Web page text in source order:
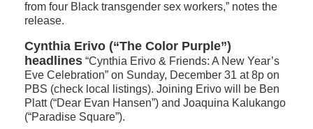
from four Black transgender sex workers,” notes the
release.
Cynthia Erivo (“The Color Purple”)
headlines “Cynthia Erivo & Friends: A New Year’s
Eve Celebration” on Sunday, December 31 at 8p on
PBS (check local listings). Joining Erivo will be Ben
Platt (“Dear Evan Hansen”) and Joaquina Kalukango
(“Paradise Square”).